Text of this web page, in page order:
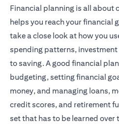
Financial planning is all about
helps you reach your financial
take a close look at how you
spending patterns,
to saving. A good financial
budgeting, setting financial
money, and managing loans,
credit scores, and retirement
set that has to be learned over